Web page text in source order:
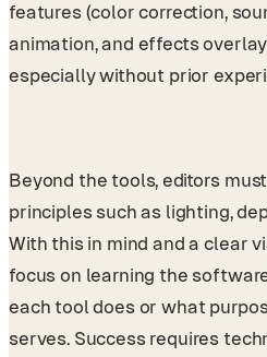
features (color correction,
animation, and effects
especially without prior
Beyond the tools, editors
principles such as lighting,
With this in mind and a clear
focus on learning the
each tool does or what
serves. Success requires